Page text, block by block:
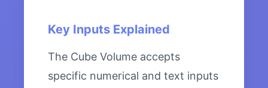
Key Inputs Explained
The Cube Volume accepts
specific numerical and text inputs